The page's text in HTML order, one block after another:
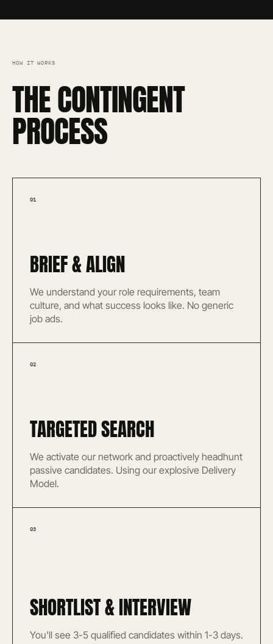
HOW IT WORKS
THE CONTINGENT
PROCESS
01
BRIEF & ALIGN
We understand your role requirements, team
culture, and what success looks like. No generic
job ads.
02
TARGETED SEARCH
We activate our network and proactively headhunt
passive candidates. Using our explosive Delivery
Model.
03
SHORTLIST & INTERVIEW
You'll see 3-5 qualified candidates within 1-3 days.